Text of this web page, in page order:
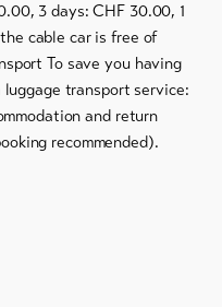
3 days: CHF 30.00, 1
cable car is free of
To save you having
transport service:
and return
recommended).